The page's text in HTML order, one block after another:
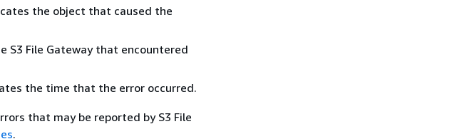
the object that caused the
S3 File Gateway that encountered
the time that the error occurred.
that may be reported by S3 File
.